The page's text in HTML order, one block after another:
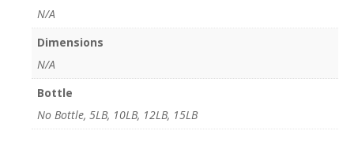
N/A
Dimensions
N/A
Bottle
No Bottle, 5LB, 10LB, 12LB, 15LB